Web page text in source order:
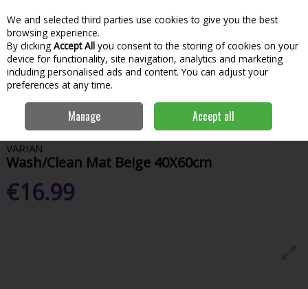
Skip to content
Menu
Search
Home Homeware
Varian Wash/Clean
Mat Beige 40X60cm
VARIAN
Wash/Clean Mat Beige 40X60cm
€16.99
We and selected third parties use cookies to give you the best
browsing experience.
By clicking Accept All you consent to the storing of cookies on your
device for functionality, site navigation, analytics and marketing
including personalised ads and content. You can adjust your
preferences at any time.
Manage Accept all